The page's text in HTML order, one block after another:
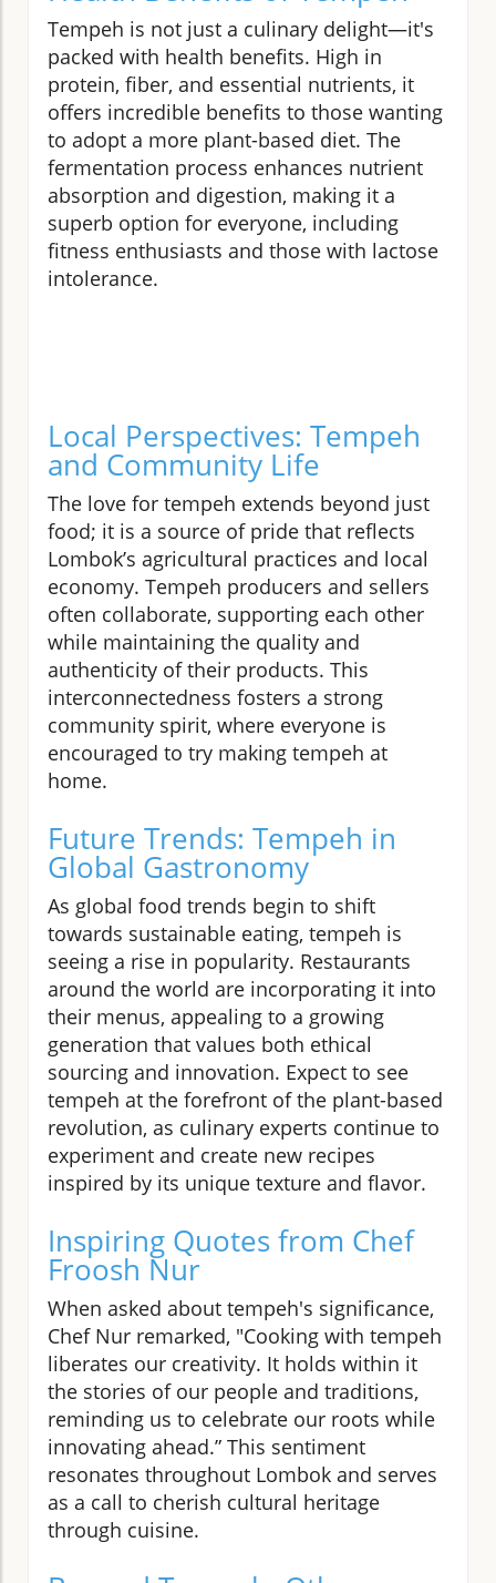
Tempeh is not just a culinary delight—it's
packed with health benefits. High in
protein, fiber, and essential nutrients, it
offers incredible benefits to those wanting
to adopt a more plant-based diet. The
fermentation process enhances nutrient
absorption and digestion, making it a
superb option for everyone, including
fitness enthusiasts and those with lactose
intolerance.
Local Perspectives: Tempeh
and Community Life
The love for tempeh extends beyond just
food; it is a source of pride that reflects
Lombok’s agricultural practices and local
economy. Tempeh producers and sellers
often collaborate, supporting each other
while maintaining the quality and
authenticity of their products. This
interconnectedness fosters a strong
community spirit, where everyone is
encouraged to try making tempeh at
home.
Future Trends: Tempeh in
Global Gastronomy
As global food trends begin to shift
towards sustainable eating, tempeh is
seeing a rise in popularity. Restaurants
around the world are incorporating it into
their menus, appealing to a growing
generation that values both ethical
sourcing and innovation. Expect to see
tempeh at the forefront of the plant-based
revolution, as culinary experts continue to
experiment and create new recipes
inspired by its unique texture and flavor.
Inspiring Quotes from Chef
Froosh Nur
When asked about tempeh's significance,
Chef Nur remarked, "Cooking with tempeh
liberates our creativity. It holds within it
the stories of our people and traditions,
reminding us to celebrate our roots while
innovating ahead.” This sentiment
resonates throughout Lombok and serves
as a call to cherish cultural heritage
through cuisine.